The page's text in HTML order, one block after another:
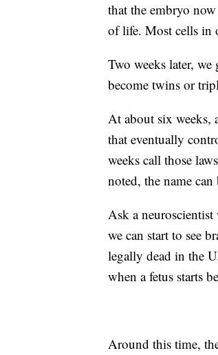
that the embryo
of life. Most cells in
Two weeks later,
become twins or
At about six weeks,
that eventually
weeks call those
noted, the name
Ask a
we can start to see
legally dead in the
when a fetus starts
Around this time,